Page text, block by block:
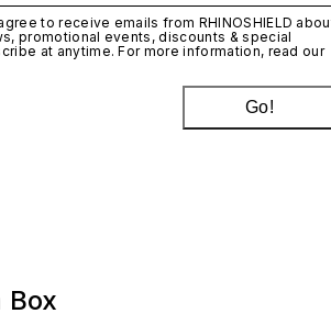
to receive emails from RHINOSHIELD
promotional events, discounts & special
at anytime. For more information, read our
Go!
Box